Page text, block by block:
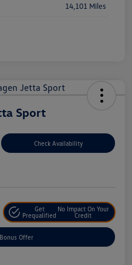
14,101 Miles
Sport
Check Availability
Get
Prequalified
No Impact On Your
Credit
Offer